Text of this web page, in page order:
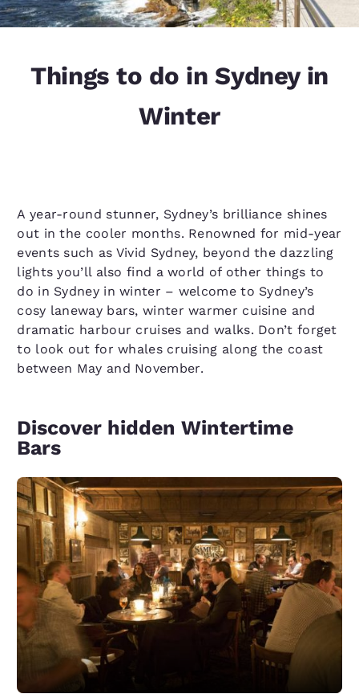
Things to do in Sydney in
Winter
A year-round stunner, Sydney’s brilliance shines
out in the cooler months. Renowned for mid-year
events such as Vivid Sydney, beyond the dazzling
lights you’ll also find a world of other things to
do in Sydney in winter – welcome to Sydney’s
cosy laneway bars, winter warmer cuisine and
dramatic harbour cruises and walks. Don’t forget
to look out for whales cruising along the coast
between May and November.
Discover hidden Wintertime
Bars